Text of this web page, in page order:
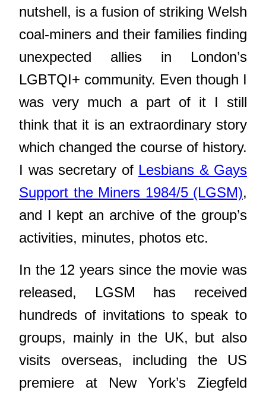
nutshell, is a fusion of striking Welsh
coal-miners and their families finding
unexpected allies in London’s
LGBTQI+ community. Even though I
was very much a part of it I still
think that it is an extraordinary story
which changed the course of history.
I was secretary of Lesbians & Gays
Support the Miners 1984/5 (LGSM),
and I kept an archive of the group’s
activities, minutes, photos etc.
In the 12 years since the movie was
released, LGSM has received
hundreds of invitations to speak to
groups, mainly in the UK, but also
visits overseas, including the US
premiere at New York’s Ziegfeld